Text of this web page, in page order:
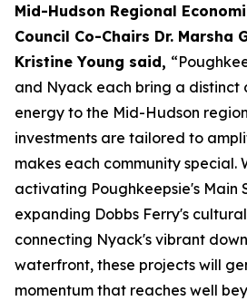
Mid-Hudson Regional
Council Co-Chairs Dr. Marsha
Kristine Young said,
and Nyack each bring a distinct
energy to the Mid-Hudson
investments are tailored to
makes each community special.
activating Poughkeepsie's Main
expanding Dobbs Ferry's
connecting Nyack's vibrant
waterfront, these projects will
momentum that reaches well